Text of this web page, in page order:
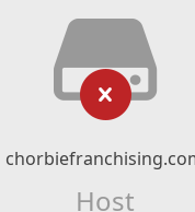
Host